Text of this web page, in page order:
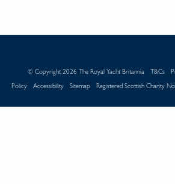
© Copyright 2026 The Royal Yacht Britannia T&Cs
Policy
Accessibility Sitemap Registered Scottish Charity